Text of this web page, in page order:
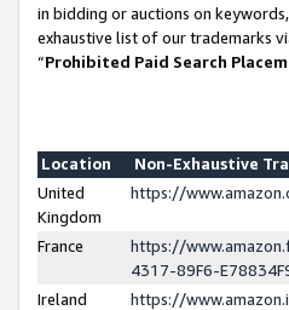
in bidding or auctions on
exhaustive list of our trademarks
“Prohibited Paid Search
Location
Non-Exhaustive
United
Kingdom
https://
France
https://
4317-89F6-
Ireland
https://